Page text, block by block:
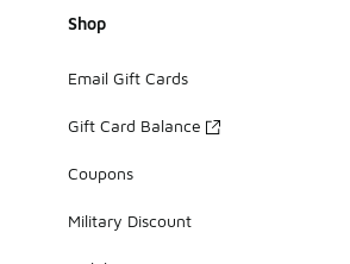
Shop
Email Gift Cards
Gift Card Balance
Coupons
Military Discount